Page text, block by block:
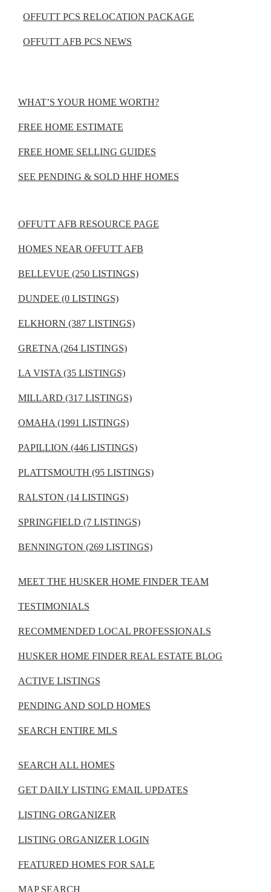
OFFUTT PCS RELOCATION PACKAGE
OFFUTT AFB PCS NEWS
WHAT’S YOUR HOME WORTH?
FREE HOME ESTIMATE
FREE HOME SELLING GUIDES
SEE PENDING & SOLD HHF HOMES
OFFUTT AFB RESOURCE PAGE
HOMES NEAR OFFUTT AFB
BELLEVUE (250 LISTINGS)
DUNDEE (0 LISTINGS)
ELKHORN (387 LISTINGS)
GRETNA (264 LISTINGS)
LA VISTA (35 LISTINGS)
MILLARD (317 LISTINGS)
OMAHA (1991 LISTINGS)
PAPILLION (446 LISTINGS)
PLATTSMOUTH (95 LISTINGS)
RALSTON (14 LISTINGS)
SPRINGFIELD (7 LISTINGS)
BENNINGTON (269 LISTINGS)
MEET THE HUSKER HOME FINDER TEAM
TESTIMONIALS
RECOMMENDED LOCAL PROFESSIONALS
HUSKER HOME FINDER REAL ESTATE BLOG
ACTIVE LISTINGS
PENDING AND SOLD HOMES
SEARCH ENTIRE MLS
SEARCH ALL HOMES
GET DAILY LISTING EMAIL UPDATES
LISTING ORGANIZER
LISTING ORGANIZER LOGIN
FEATURED HOMES FOR SALE
MAP SEARCH